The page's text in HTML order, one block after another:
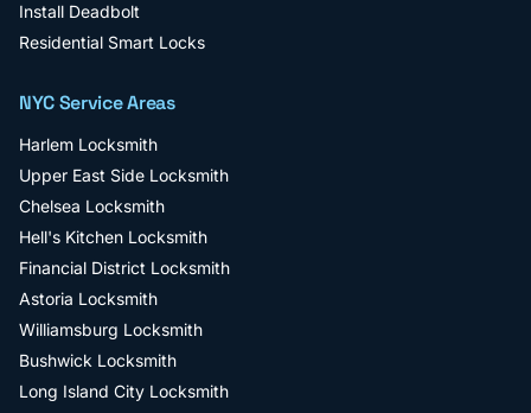
Install Deadbolt
Residential Smart Locks
NYC Service Areas
Harlem Locksmith
Upper East Side Locksmith
Chelsea Locksmith
Hell's Kitchen Locksmith
Financial District Locksmith
Astoria Locksmith
Williamsburg Locksmith
Bushwick Locksmith
Long Island City Locksmith